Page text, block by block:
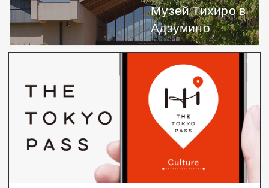
Музей Тихиро в
Адзумино